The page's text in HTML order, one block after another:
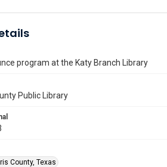
program at the Katy Branch Library
Public Library
County, Texas